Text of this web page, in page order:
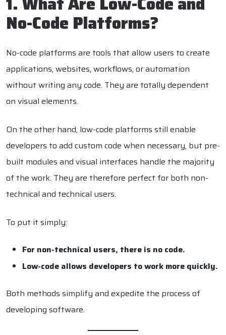
No-Code Platforms?
No-code platforms are tools that allow users to create
applications, websites, workflows, or automation
without writing any code. They are totally dependent
on visual elements.
On the other hand, low-code platforms still enable
developers to add custom code when necessary, but pre-
built modules and visual interfaces handle the majority
of the work. They are therefore perfect for both non-
technical and technical users.
To put it simply:
For non-technical users, there is no code.
Low-code allows developers to work more quickly.
Both methods simplify and expedite the process of
developing software.